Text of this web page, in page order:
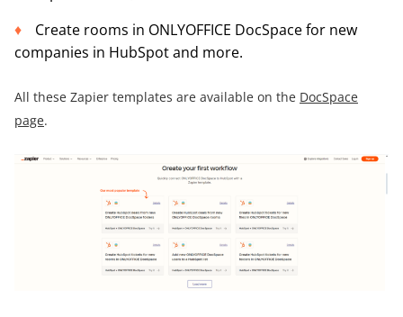
Create rooms in ONLYOFFICE DocSpace for new
companies in HubSpot and more.
All these Zapier templates are available on the DocSpace
page.